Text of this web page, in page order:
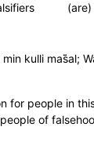
kulli mas̈̇al;
for people in
of